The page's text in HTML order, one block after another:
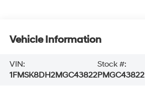
Vehicle Information
VIN:
1FMSK8DH2MGC43822
Stock #:
PMGC43822